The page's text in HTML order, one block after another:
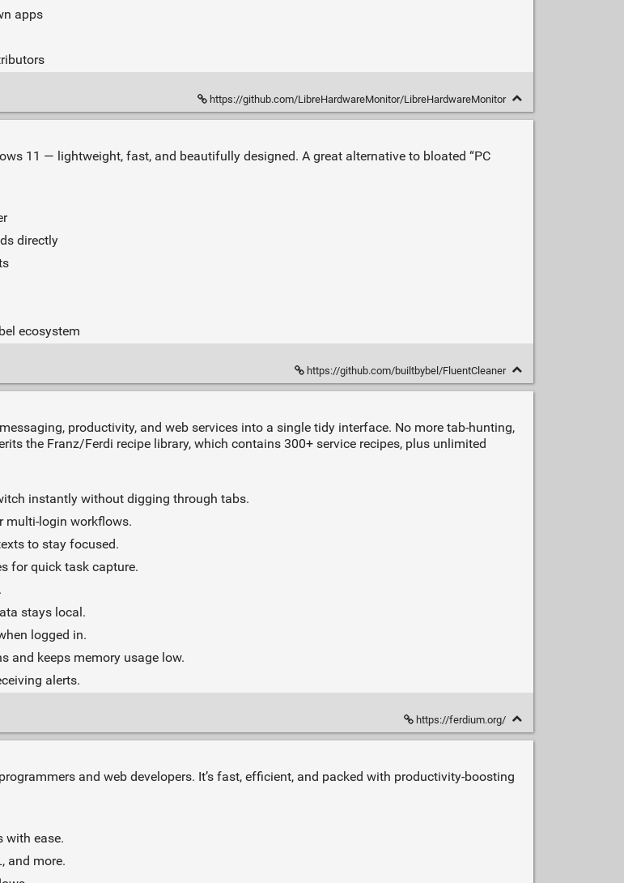
apps
https://github.com/LibreHardwareMonitor/LibreHardwareMonitor
11 — lightweight, fast, and beautifully designed. A great alternative to bloated “PC
directly
ecosystem
https://github.com/builtbybel/FluentCleaner
productivity, and web services into a single tidy interface. No more tab‑hunting,
the Franz/Ferdi recipe library, which contains 300+ service recipes, plus unlimited
instantly without digging through tabs.
multi‑login workflows.
to stay focused.
for quick task capture.
stays local.
logged in.
and keeps memory usage low.
alerts.
https://ferdium.org/
and web developers. It’s fast, efficient, and packed with productivity‑boosting
with ease.
and more.